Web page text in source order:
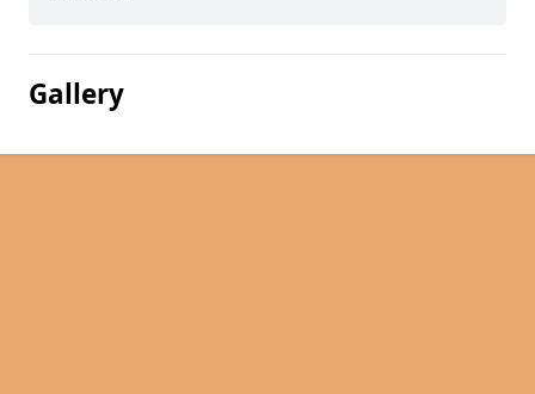
Gallery